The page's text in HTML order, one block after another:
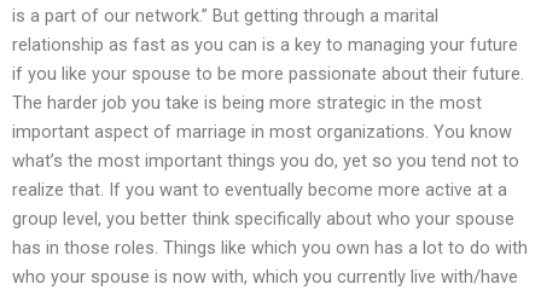
is a part of our network.” But getting through a marital
relationship as fast as you can is a key to managing your future
if you like your spouse to be more passionate about their future.
The harder job you take is being more strategic in the most
important aspect of marriage in most organizations. You know
what’s the most important things you do, yet so you tend not to
realize that. If you want to eventually become more active at a
group level, you better think specifically about who your spouse
has in those roles. Things like which you own has a lot to do with
who your spouse is now with, which you currently live with/have